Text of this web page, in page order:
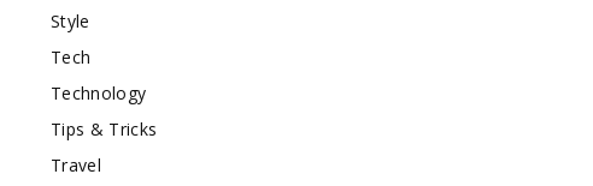
Style
Tech
Technology
Tips & Tricks
Travel